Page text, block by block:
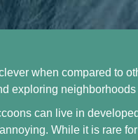
when compared to
exploring
can live in
While it is rare